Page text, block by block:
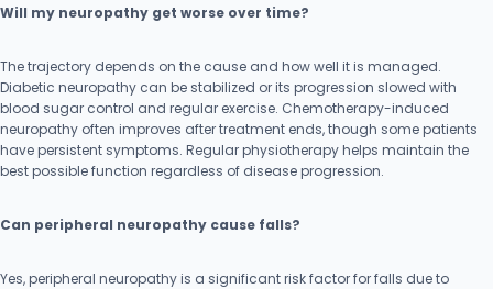
Will my neuropathy get worse over time?
The trajectory depends on the cause and how well it is managed.
Diabetic neuropathy can be stabilized or its progression slowed with
blood sugar control and regular exercise. Chemotherapy-induced
neuropathy often improves after treatment ends, though some patients
have persistent symptoms. Regular physiotherapy helps maintain the
best possible function regardless of disease progression.
Can peripheral neuropathy cause falls?
Yes, peripheral neuropathy is a significant risk factor for falls due to